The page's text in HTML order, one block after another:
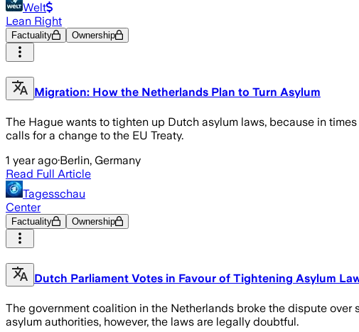
Welt
Lean Right
Factuality Ownership
Migration: How the Netherlands Plan to Turn Asylum
The Hague wants to tighten up Dutch asylum laws, because in
calls for a change to the EU Treaty.
1 year ago·Berlin, Germany
Read Full Article
Tagesschau
Center
Factuality Ownership
Dutch Parliament Votes in Favour of Tightening Asylum
The government coalition in the Netherlands broke the dispute
asylum authorities, however, the laws are legally doubtful.